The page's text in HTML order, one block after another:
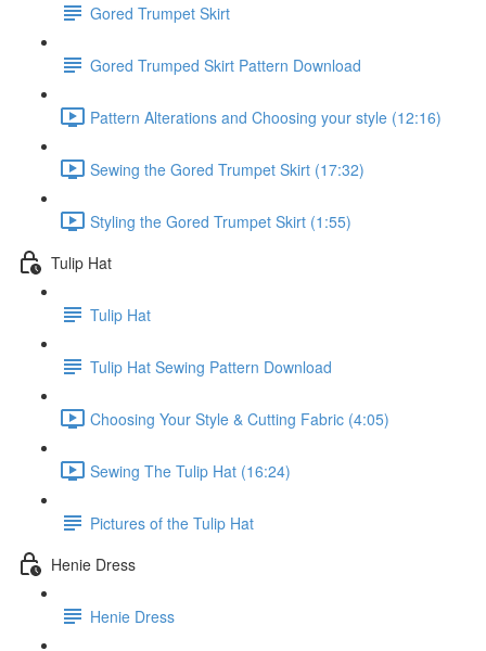
Gored Trumpet Skirt
Gored Trumped Skirt Pattern Download
Pattern Alterations and Choosing your style (12:16)
Sewing the Gored Trumpet Skirt (17:32)
Styling the Gored Trumpet Skirt (1:55)
Tulip Hat
Tulip Hat
Tulip Hat Sewing Pattern Download
Choosing Your Style & Cutting Fabric (4:05)
Sewing The Tulip Hat (16:24)
Pictures of the Tulip Hat
Henie Dress
Henie Dress